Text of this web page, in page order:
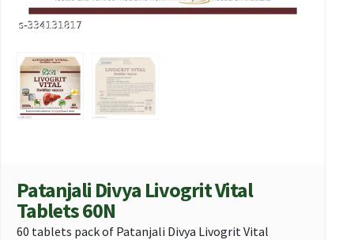
Patanjali Divya Livogrit Vital
Tablets 60N
60 tablets pack of Patanjali Divya Livogrit Vital